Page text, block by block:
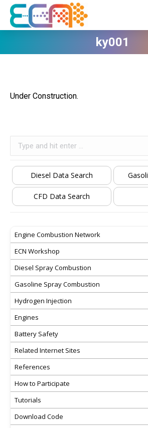
ky001
Under Construction.
Diesel Data Search
CFD Data Search
Engine Combustion Network
ECN Workshop
Diesel Spray Combustion
Gasoline Spray Combustion
Hydrogen Injection
Engines
Battery Safety
Related Internet Sites
References
How to Participate
Tutorials
Download Code